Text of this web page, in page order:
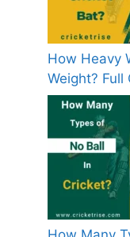
How Heavy
Weight? Full